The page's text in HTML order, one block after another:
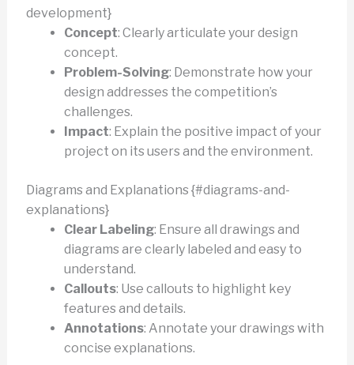
development}
Concept: Clearly articulate your design
concept.
Problem-Solving: Demonstrate how your
design addresses the competition’s
challenges.
Impact: Explain the positive impact of your
project on its users and the environment.
Diagrams and Explanations {#diagrams-and-
explanations}
Clear Labeling: Ensure all drawings and
diagrams are clearly labeled and easy to
understand.
Callouts: Use callouts to highlight key
features and details.
Annotations: Annotate your drawings with
concise explanations.